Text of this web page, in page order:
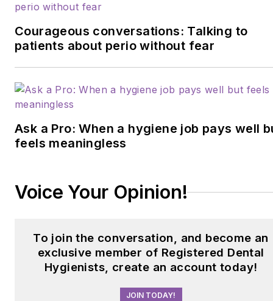
Courageous conversations: Talking to
patients about perio without fear
Ask a Pro: When a hygiene job pays well
feels meaningless
Voice Your Opinion!
To join the conversation, and become an
exclusive member of Registered Dental
Hygienists, create an account today!
JOIN TODAY!